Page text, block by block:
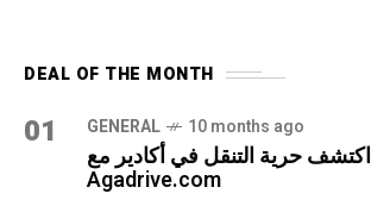
DEAL OF THE MONTH
01 GENERAL 10 months ago
اكتشف حرية التنقل في أكادير مع
Agadrive.com